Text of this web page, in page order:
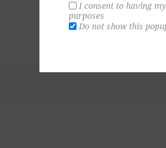
I consent to having
purposes
Do not show this